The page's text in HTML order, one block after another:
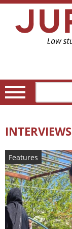
INTERVIEWS
Features